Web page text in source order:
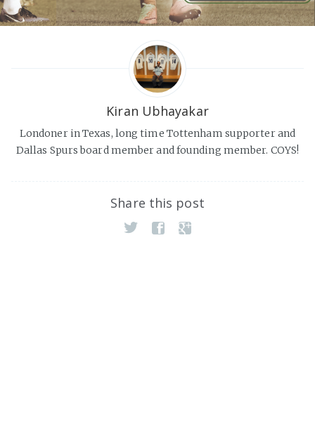
Kiran Ubhayakar
Londoner in Texas, long time Tottenham supporter and
Dallas Spurs board member and founding member. COYS!
Share this post